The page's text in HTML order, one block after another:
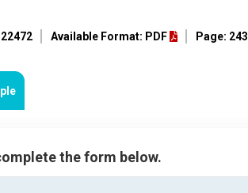
Available Format: PDF Page: 243
the form below.